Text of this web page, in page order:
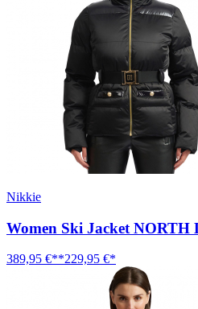
Nikkie
Women Ski Jacket NORTH
389,95 €**229,95 €*